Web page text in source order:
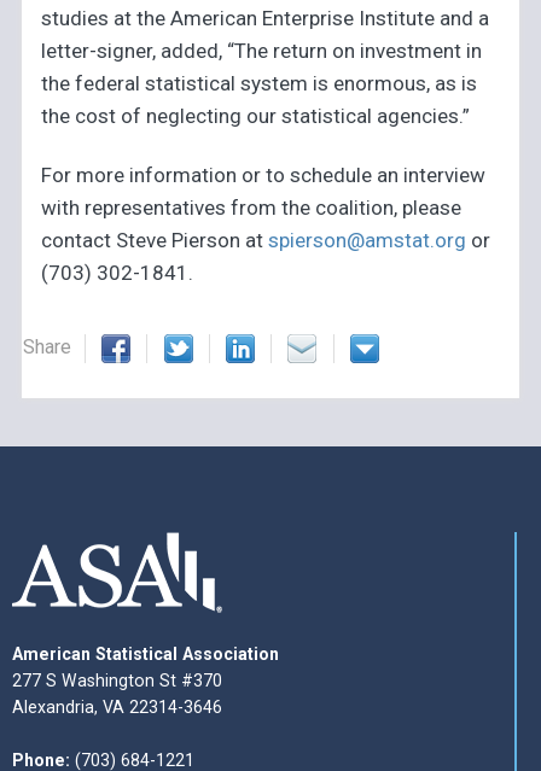
studies at the American Enterprise Institute and a
letter-signer, added, “The return on investment in
the federal statistical system is enormous, as is
the cost of neglecting our statistical agencies.”
For more information or to schedule an interview
with representatives from the coalition, please
contact Steve Pierson atspierson@amstat.org or
(703) 302-1841.
Share
American Statistical Association
277 S Washington St #370
Alexandria, VA 22314-3646
Phone: (703) 684-1221